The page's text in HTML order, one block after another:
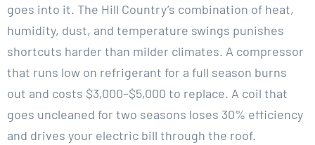
goes into it. The Hill Country’s combination of heat,
humidity, dust, and temperature swings punishes
shortcuts harder than milder climates. A compressor
that runs low on refrigerant for a full season burns
out and costs $3,000–$5,000 to replace. A coil that
goes uncleaned for two seasons loses 30% efficiency
and drives your electric bill through the roof.